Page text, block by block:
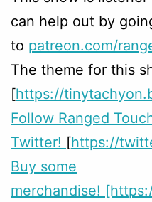
can help out by
to patreon.com/
The theme for this
[https://
Follow Ranged
Twitter! [https://
Buy some
merchandise!